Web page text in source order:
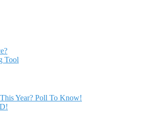
Tool
Year? Poll To Know!